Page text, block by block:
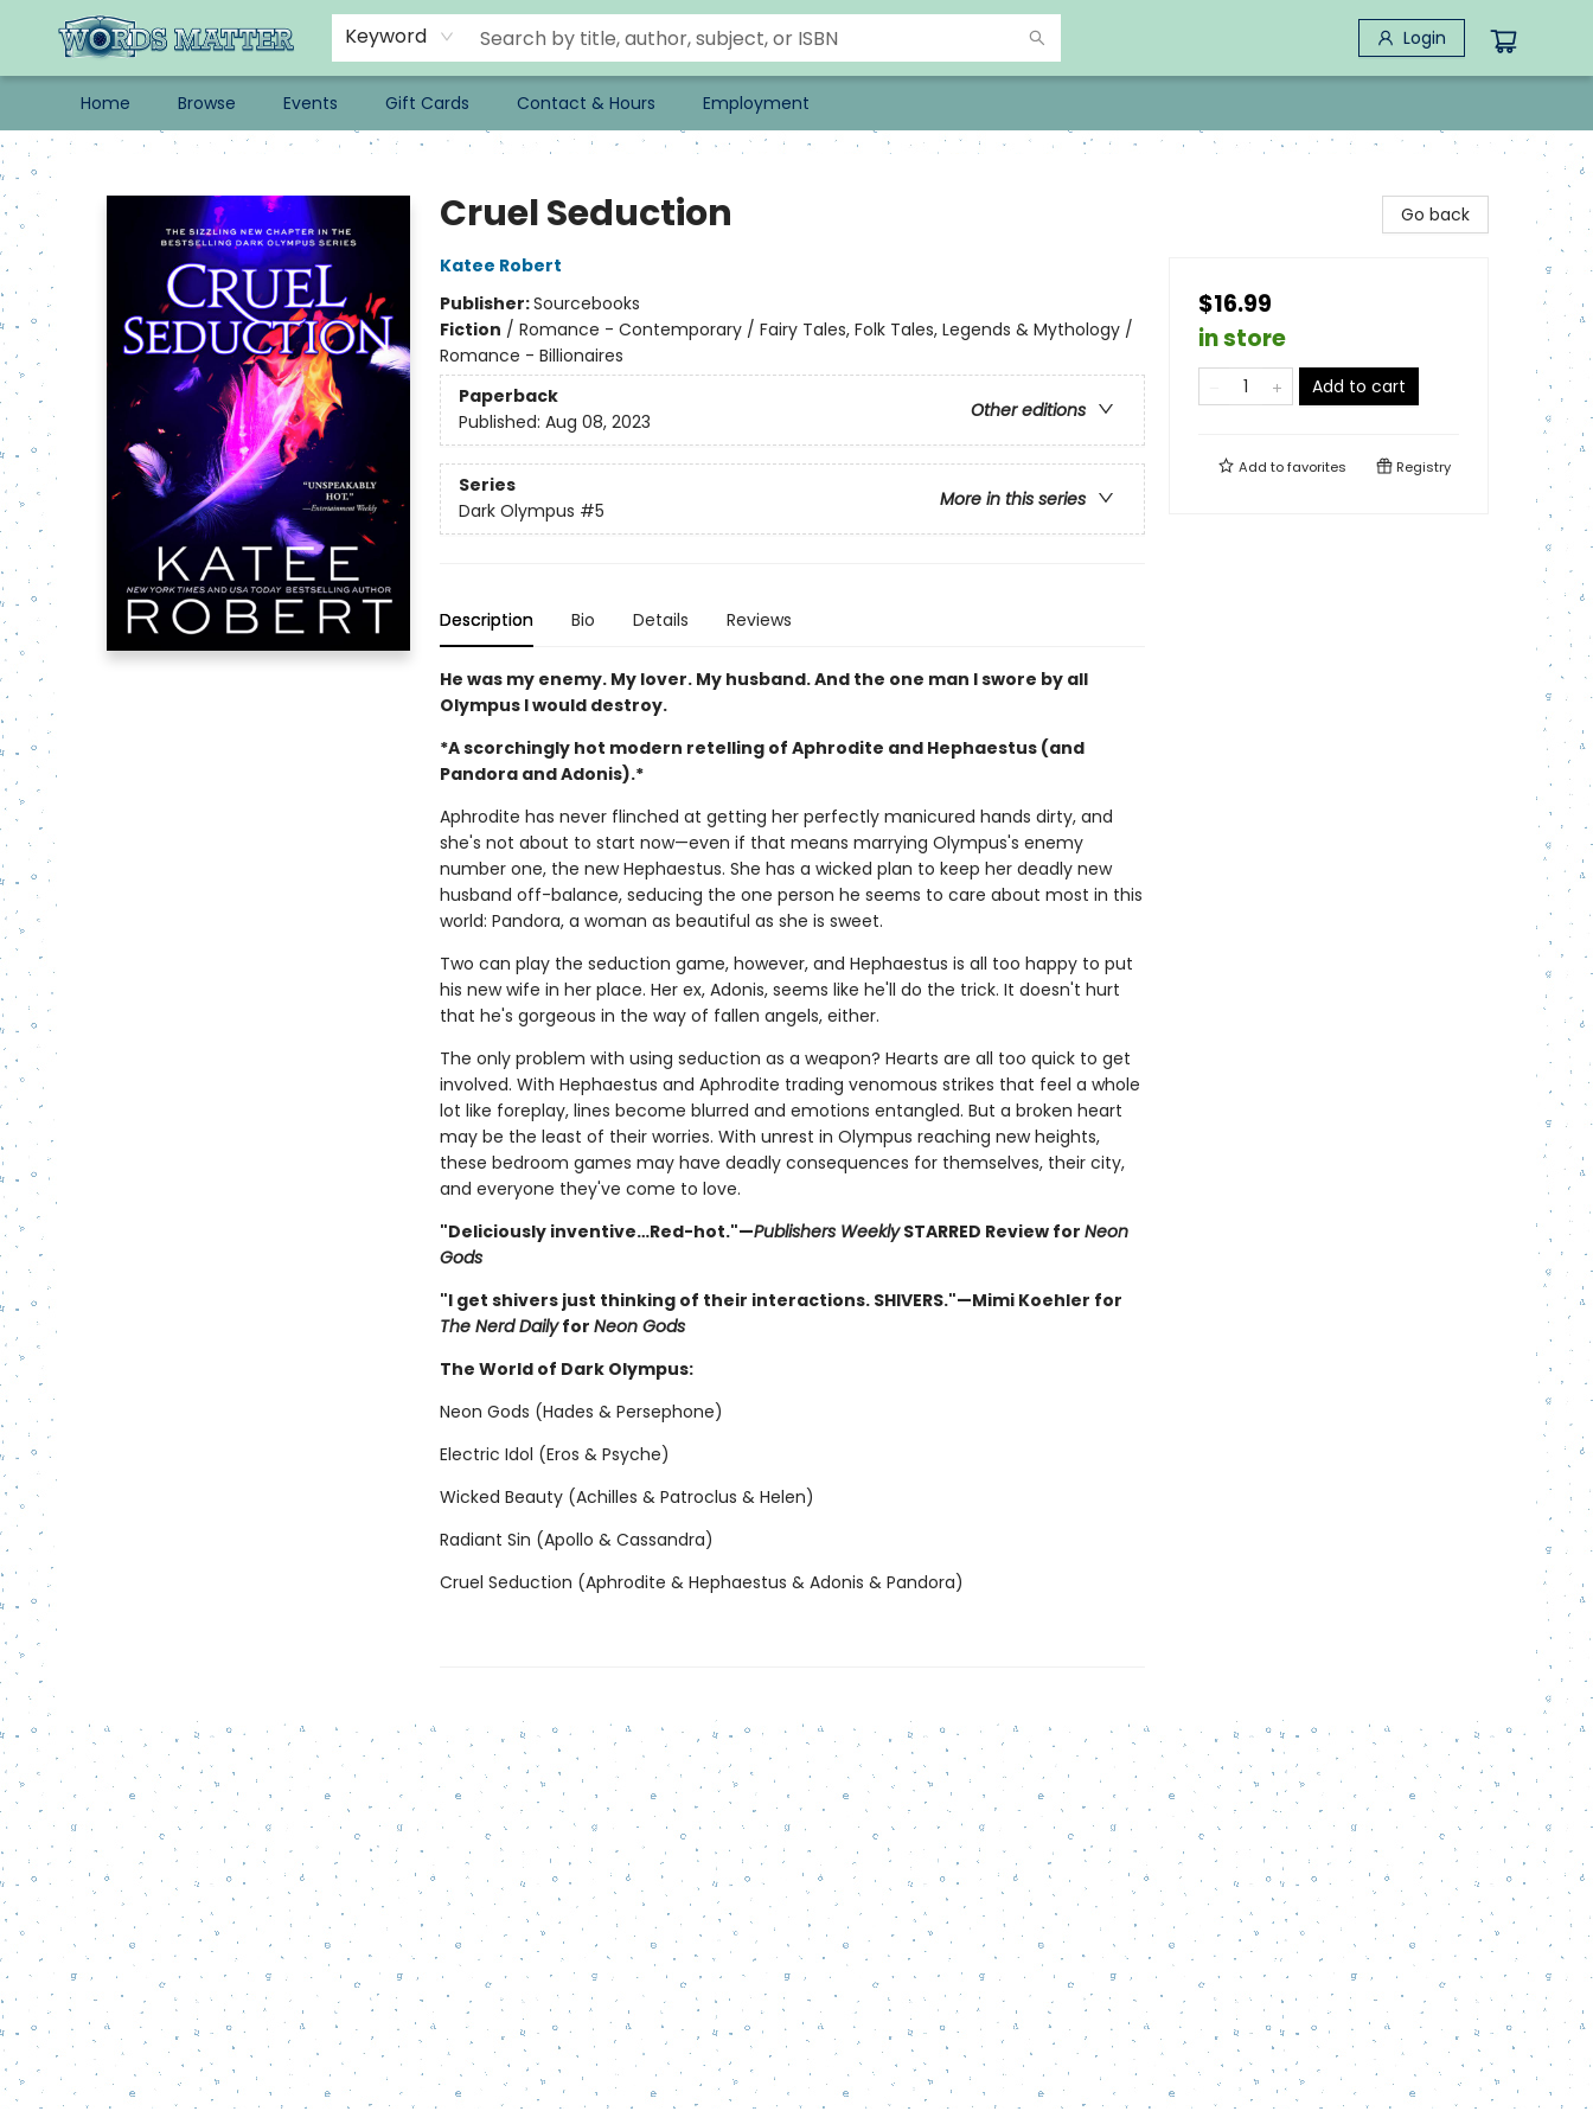
Keyword Login
Home Browse Events Gift Cards Contact & Hours Employment
Words Matter Bookstore
Cruel Seduction
Katee Robert
Publisher:Sourcebooks
Fiction / Romance - Contemporary / Fairy Tales, Folk Tales, Legends & Mythology /
Romance - Billionaires
Paperback
Other editions
Published: Aug 08, 2023
Series
More in this series
Dark Olympus #5
Description Bio Details Reviews
He was my enemy. My lover. My husband. And the one man I swore by all
Olympus I would destroy.
*A scorchingly hot modern retelling of Aphrodite and Hephaestus (and
Pandora and Adonis).*
Aphrodite has never flinched at getting her perfectly manicured hands dirty, and
she's not about to start now—even if that means marrying Olympus's enemy
number one, the new Hephaestus. She has a wicked plan to keep her deadly new
husband off-balance, seducing the one person he seems to care about most in this
world: Pandora, a woman as beautiful as she is sweet.
Two can play the seduction game, however, and Hephaestus is all too happy to put
his new wife in her place. Her ex, Adonis, seems like he'll do the trick. It doesn't hurt
that he's gorgeous in the way of fallen angels, either.
The only problem with using seduction as a weapon? Hearts are all too quick to get
involved. With Hephaestus and Aphrodite trading venomous strikes that feel a whole
lot like foreplay, lines become blurred and emotions entangled. But a broken heart
may be the least of their worries. With unrest in Olympus reaching new heights,
these bedroom games may have deadly consequences for themselves, their city,
and everyone they've come to love.
"Deliciously inventive…Red-hot."—Publishers WeeklySTARRED Review for Neon
Gods
"I get shivers just thinking of their interactions. SHIVERS."—Mimi Koehler for
The Nerd Dailyfor Neon Gods
The World of Dark Olympus:
Neon Gods (Hades & Persephone)
Electric Idol (Eros & Psyche)
Wicked Beauty (Achilles & Patroclus & Helen)
Radiant Sin (Apollo & Cassandra)
Cruel Seduction (Aphrodite & Hephaestus & Adonis & Pandora)
Go back
$16.99
in store
Add to cart
Add tofavorites Registry